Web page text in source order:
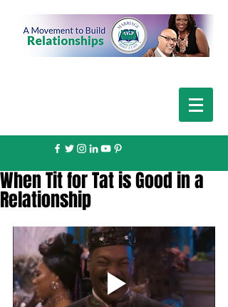
When Tit for Tat is Good in a
Relationship